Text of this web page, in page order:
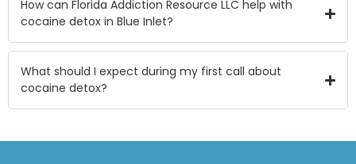
How can Florida Addiction Resource LLC help with
cocaine detox in Blue Inlet?
What should I expect during my first call about
cocaine detox?